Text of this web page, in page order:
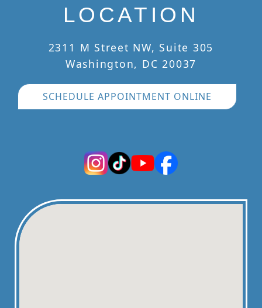
LOCATION
2311 M Street NW, Suite 305
Washington, DC 20037
SCHEDULE APPOINTMENT ONLINE